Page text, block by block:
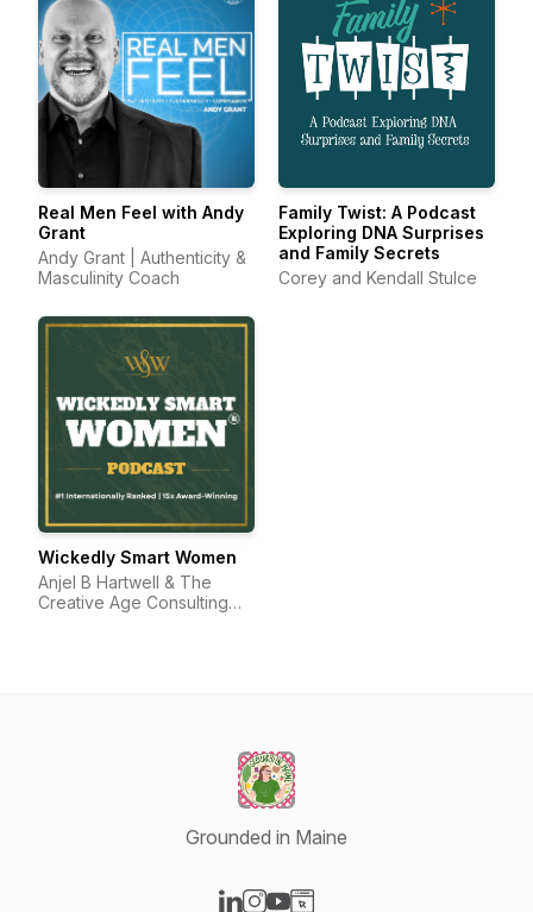
Real Men Feel with Andy
Grant
Andy Grant | Authenticity &
Masculinity Coach
Family Twist: A Podcast
Exploring DNA Surprises
and Family Secrets
Corey and Kendall Stulce
Wickedly Smart Women
Anjel B Hartwell & The
Creative Age Consulting
Grounded in Maine